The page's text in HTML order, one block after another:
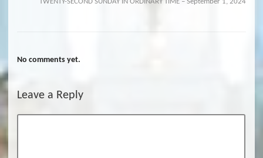
TWENTY-SECOND SUNDAY IN ORDINARY TIME – September 1, 2024
No comments yet.
Leave a Reply